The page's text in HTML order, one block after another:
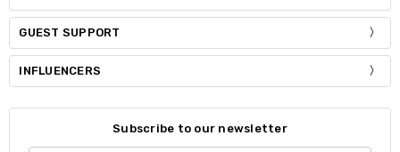
GUEST SUPPORT
INFLUENCERS
Subscribe to our newsletter